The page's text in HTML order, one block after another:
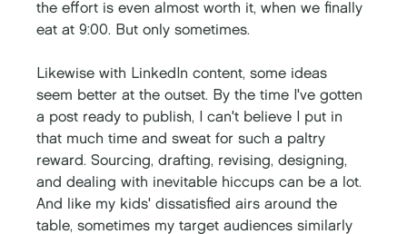
the effort is even almost worth it, when we finally
eat at 9:00. But only sometimes.
Likewise with LinkedIn content, some ideas
seem better at the outset. By the time I've gotten
a post ready to publish, I can't believe I put in
that much time and sweat for such a paltry
reward. Sourcing, drafting, revising, designing,
and dealing with inevitable hiccups can be a lot.
And like my kids' dissatisfied airs around the
table, sometimes my target audiences similarly